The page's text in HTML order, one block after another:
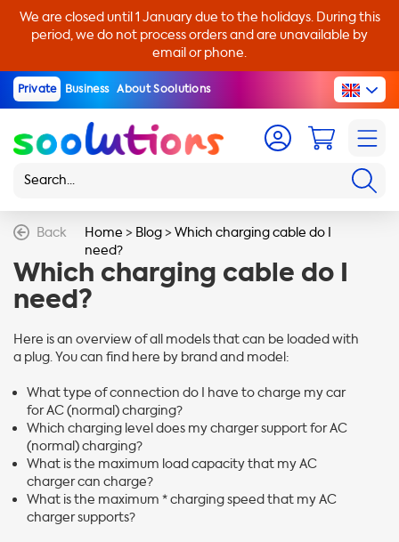
We are closed until 1 January due to the holidays. During this
period, we do not process orders and are unavailable by
email or phone.
Private Business About Soolutions
Back Home > Blog>Which charging cable do I
need?
Which charging cable do I
need?
Here is an overview of all models that can be loaded with
a plug. You can find here by brand and model:
What type of connection do I have to charge my car
for AC (normal) charging?
Which charging level does my charger support for AC
(normal) charging?
What is the maximum load capacity that my AC
charger can charge?
What is the maximum * charging speed that my AC
charger supports?